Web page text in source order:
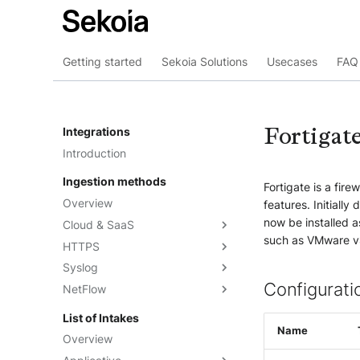
Getting started Sekoia Solutions Usecases
Integrations
Introduction
Ingestion methods
Overview
Cloud & SaaS
Overview
AWS S3
Azure Event Hub
Google Pub/Sub
HTTPS
Overview
Formatting options
Compression
Forwarding logs using a third-
party application
Syslog
Overview
Sekoia.io Forwarder
Third-party syslog services
Rsyslog
NetFlow
Sekoia.io NetFlow
Concentrator
List of Intakes
Overview
Fortigate is a
features. Initially
now be installed
such as VMware
Name